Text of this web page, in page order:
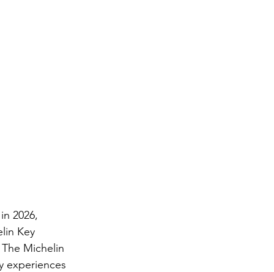
2026,
Key
Michelin
experiences